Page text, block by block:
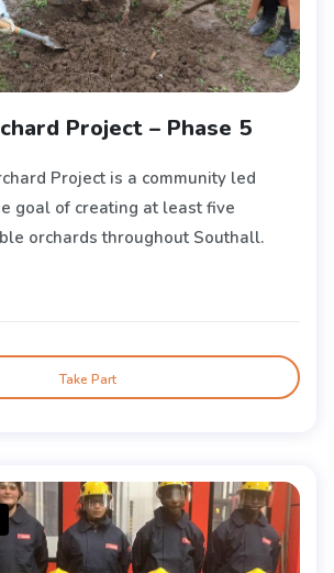
Project – Phase 5
Project is a community led
goal of creating at least five
orchards throughout Southall.
Take Part